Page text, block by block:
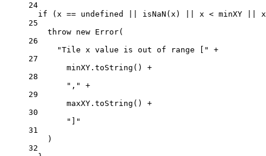
24
if (x == undefined isNaN (x) x < minXY
25
throw new Error(
26
"Tile x value is out of range ["
+
27
minXY. toString () +
28
","
+
29
maxXY. toString () +
30
"]"
31
)
32